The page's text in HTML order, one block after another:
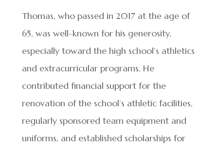
Thomas, who passed in 2017 at the age of
65, was well-known for his generosity,
especially toward the high school’s athletics
and extracurricular programs. He
contributed financial support for the
renovation of the school’s athletic facilities,
regularly sponsored team equipment and
uniforms, and established scholarships for